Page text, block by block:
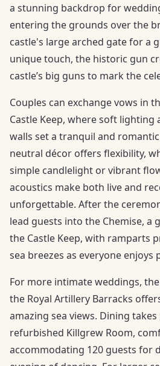
a stunning backdrop for
entering the grounds over the
castle's large arched gate for a
unique touch, the historic gun
castle’s big guns to mark the
Couples can exchange vows in
Castle Keep, where soft lighting
walls set a tranquil and
neutral décor offers flexibility,
simple candlelight or vibrant
acoustics make both live and
unforgettable. After the
lead guests into the Chemise, a
the Castle Keep, with ramparts
sea breezes as everyone enjoys
For more intimate weddings,
the Royal Artillery Barracks
amazing sea views. Dining
refurbished Killgrew Room,
accommodating 120 guests for